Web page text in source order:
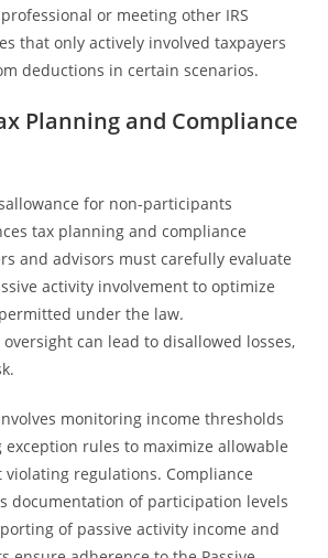
or meeting other IRS
that only actively involved taxpayers
deductions in certain scenarios.
Planning and Compliance
for non-participants
tax planning and compliance
and advisors must carefully evaluate
activity involvement to optimize
under the law.
can lead to disallowed losses,
monitoring income thresholds
rules to maximize allowable
regulations. Compliance
documentation of participation levels
of passive activity income and